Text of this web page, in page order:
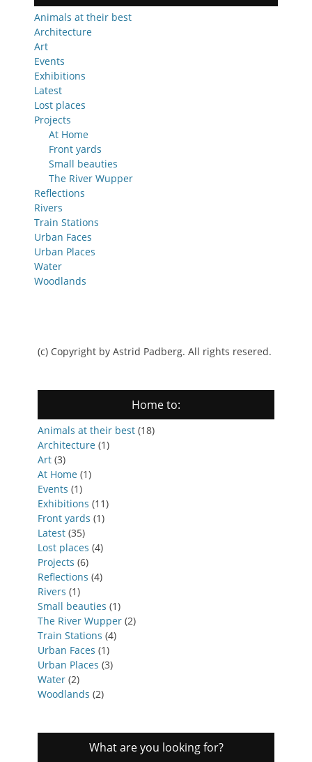
Animals at their best
Architecture
Art
Events
Exhibitions
Latest
Lost places
Projects
At Home
Front yards
Small beauties
The River Wupper
Reflections
Rivers
Train Stations
Urban Faces
Urban Places
Water
Woodlands
(c) Copyright by Astrid Padberg. All rights resered.
Home to:
Animals at their best (18)
Architecture (1)
Art (3)
At Home (1)
Events (1)
Exhibitions (11)
Front yards (1)
Latest (35)
Lost places (4)
Projects (6)
Reflections (4)
Rivers (1)
Small beauties (1)
The River Wupper (2)
Train Stations (4)
Urban Faces (1)
Urban Places (3)
Water (2)
Woodlands (2)
What are you looking for?